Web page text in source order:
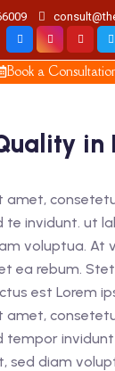
Book a
in
amet,
te invidunt. ut
voluptua. At
ea rebum.
est Lorem
amet,
tempor
sed diam